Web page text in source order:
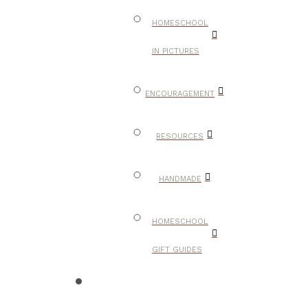
HOMESCHOOL
IN PICTURES
ENCOURAGEMENT
RESOURCES
HANDMADE
HOMESCHOOL
GIFT GUIDES